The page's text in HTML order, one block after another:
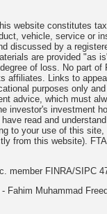
website constitutes
vehicle, service or
discussed by a
are provided "as
of loss. No part
affiliates. Links to
purposes only
advice, which must
investor's investment
read and
to your use of this
from this website).
member FINRA/SIPC
Fahim Muhammad